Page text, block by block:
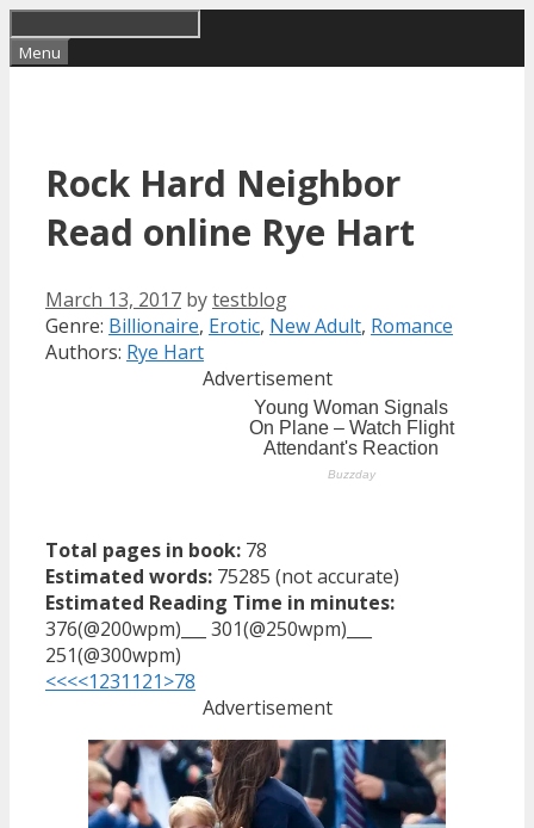
to
content
Menu
Rock Hard Neighbor
Read online Rye Hart
March 13, 2017 bytestblog
Categories
Genre: Billionaire, Erotic, New Adult, Romance
Authors: Rye Hart
Advertisement
Total pages in book: 78
Estimated words: 75285 (not accurate)
Estimated Reading Time in minutes:
376(@200wpm)___ 301(@250wpm)___
251(@300wpm)
<<<<1231121>78
Advertisement